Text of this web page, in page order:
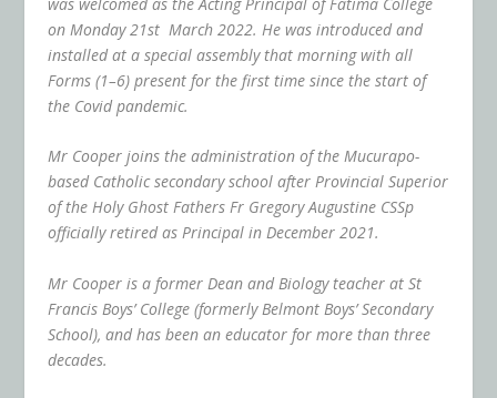
on Monday 21stMarch 2022. He was introduced and
installed at a special assembly that morning with all
Forms (1–6) present for the first time since the start of
the Covid pandemic.
Mr Cooper joins the administration of the Mucurapo-
based Catholic secondary school after Provincial Superior
of the Holy Ghost Fathers Fr Gregory Augustine CSSp
officially retired as Principal in December 2021.
Mr Cooper is a former Dean and Biology teacher at St
Francis Boys’ College (formerly Belmont Boys’ Secondary
School), and has been an educator for more than three
decades.